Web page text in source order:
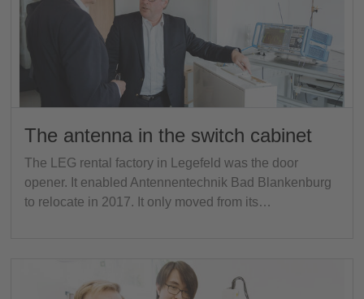
The antenna in the switch cabinet
The LEG rental factory in Legefeld was the door
opener. It enabled Antennentechnik Bad Blankenburg
to relocate in 2017. It only moved from its…